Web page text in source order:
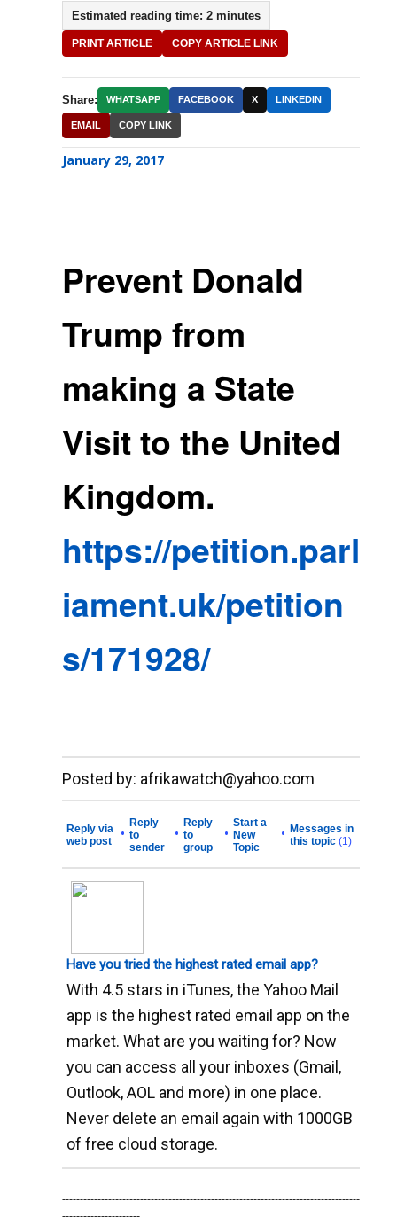
Estimated reading time: 2 minutes
PRINT ARTICLE COPY ARTICLE LINK
Share: WHATSAPP FACEBOOK X LINKEDIN
EMAIL COPY LINK
January 29, 2017
Prevent Donald
Trump from
making a State
Visit to the United
Kingdom.
https://petition.parl
iament.uk/petition
s/171928/
__._,_.___
Posted by: afrikawatch@yahoo.com
Reply via
web post
•
Reply
to
sender
•
Reply
to
group
•
Start a
New
Topic
• Messages in
this topic (1)
Have you tried the highest rated email app?
With 4.5 stars in iTunes, the Yahoo Mail
app is the highest rated email app on the
market. What are you waiting for? Now
you can access all your inboxes (Gmail,
Outlook, AOL and more) in one place.
Never delete an email again with 1000GB
of free cloud storage.
------------------------------------------------------------------------------------
----------------------